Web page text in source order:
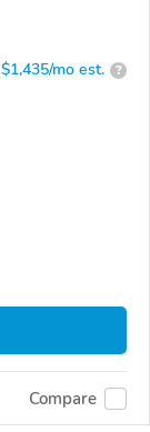
$1,435/mo est. ?
Compare